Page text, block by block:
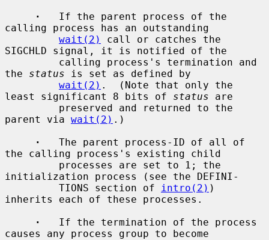
·
   If the parent process of the
calling process has an outstanding
wait(2)
call or catches the
SIGCHLD signal, it is notified of the
the status is set as defined by
wait(2) .  (Note that only the
least significant 8 bits of status are
parent via wait(2) .)
·
   The parent process-ID of all of
the calling process's existing child
initialization process (see the DEFINI-
         TIONS section of
intro(2) )
inherits each of these processes.
·
   If the termination of the process
causes any process group to become